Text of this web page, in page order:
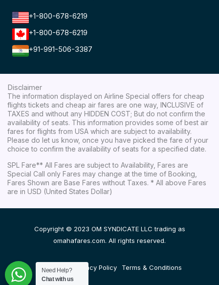
+1-800-678-6219
+1-800-678-6219
+91-991-506-3387
Disclaimer
The information displayed on Airline Special offers for cheap
flights tickets and cheap air fares are one way, INCLUSIVE of
TAXES and without any HIDDEN COST; But do not confirm the
availability of seats. This information provides some of best air
fares for flights from USA which are subject to availability.
Please do let us know, once you have picked the fare of your
choice to confirm the availability of seats for a specified date.
SPL Fare** All Fares are subject to Availability, Fares are
Special Call only Fares may change at the time of Booking,
Fares Shown are Base Fares without Taxes. * All above Fares
are in USD (United States Dollar)
Copyright © 2023 OM SYNDICATE LLC trading as
omahafares.com. All rights reserved.
Disclaimer Privacy Policy Terms & Conditions
Need Help?
Chat with us